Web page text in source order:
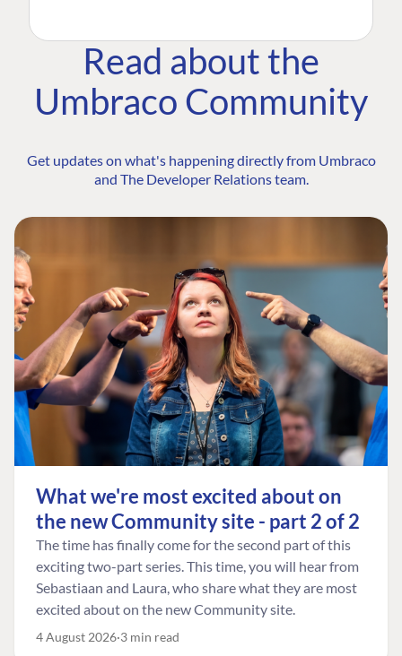
Read about the
Umbraco Community
Get updates on what's happening directly from Umbraco
and The Developer Relations team.
What we're most excited about on
the new Community site - part 2 of 2
The time has finally come for the second part of this
exciting two-part series. This time, you will hear from
Sebastiaan and Laura, who share what they are most
excited about on the new Community site.
4 August 2026 3 min read